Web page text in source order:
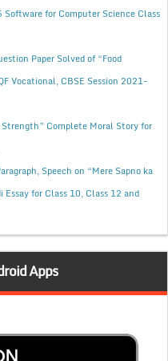
Software for Computer Science Class
Paper Solved of “Food
Vocational, CBSE Session 2021-
Complete Moral Story for
Speech on “Mere Sapno ka
Essay for Class 10, Class 12 and
Apps